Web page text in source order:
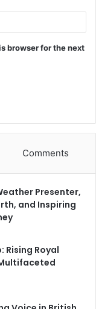
browser for the next
Comments
Presenter,
and Inspiring
Rising Royal